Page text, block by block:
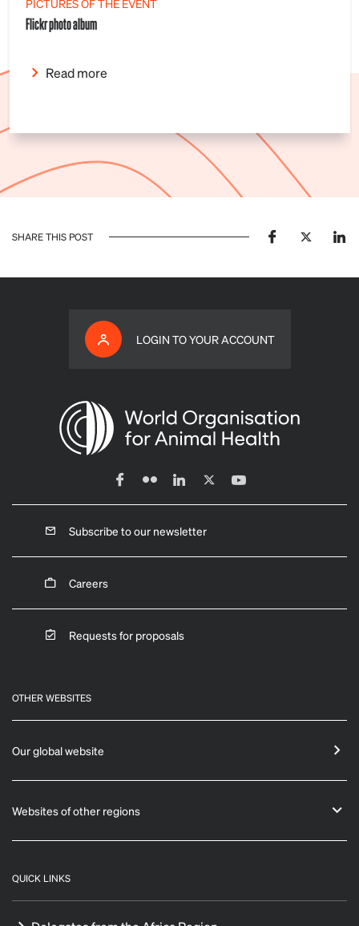
PICTURES OF THE EVENT
Flickr photo album
Read more
SHARE THIS POST
LOGIN TO YOUR ACCOUNT
Subscribe to our newsletter
Careers
Requests for proposals
OTHER WEBSITES
Our global website
Websites of other regions
QUICK LINKS